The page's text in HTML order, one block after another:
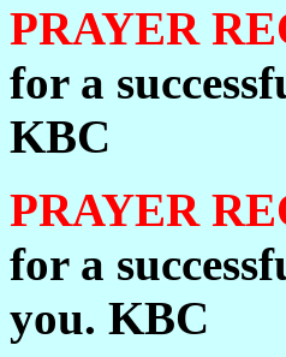
PRAYER
for a
KBC
PRAYER
for a
you. KBC